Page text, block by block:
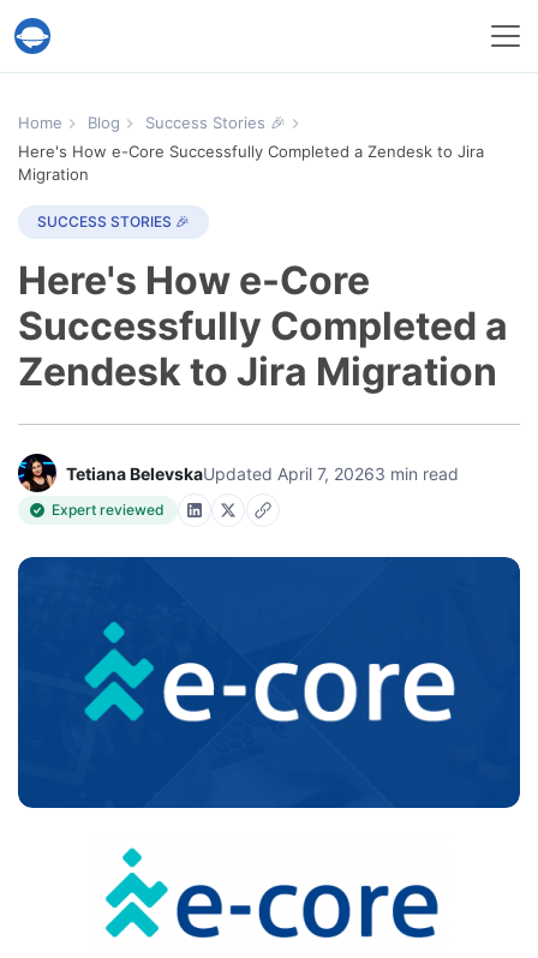
Help Desk Migration Service
Home Blog
Success Stories 🎉
Here's How e-Core Successfully Completed a Zendesk to Jira
Migration
SUCCESS STORIES 🎉
Here's How e-Core
Successfully Completed a
Zendesk to Jira Migration
Tetiana BelevskaUpdated April 7, 20263 min read
Expert reviewed